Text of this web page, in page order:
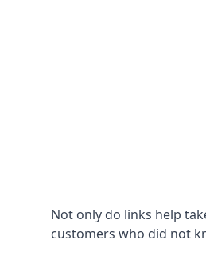
Not only do links help
customers who did not